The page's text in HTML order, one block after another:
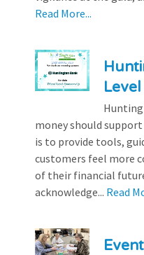
Read More...
money should
is to provide tools,
customers feel more
of their financial
acknowledge... Read